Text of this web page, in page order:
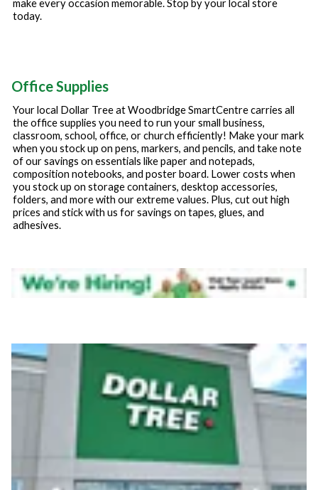
make every occasion memorable. Stop by your local store
today.
Office Supplies
Your local Dollar Tree atWoodbridge SmartCentrecarries all
the office supplies you need to run your small business,
classroom, school, office, or church efficiently! Make your mark
when you stock up on pens, markers, and pencils, and take note
of our savings on essentials like paper and notepads,
composition notebooks, and poster board. Lower costs when
you stock up on storage containers, desktop accessories,
folders, and more with our extreme values. Plus, cut out high
prices and stick with us for savings on tapes, glues, and
adhesives.